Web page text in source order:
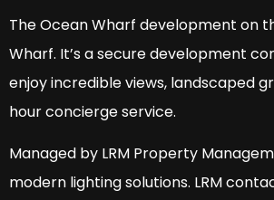
The Ocean Wharf development on
Wharf. It’s a secure development
enjoy incredible views, landscaped
hour concierge service.
Managed by LRM Property
modern lighting solutions. LRM